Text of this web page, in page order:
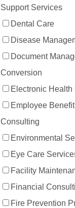
Support Services
Dental Care
Disease
Document
Conversion
Electronic Health
Employee
Consulting
Environmental
Eye Care
Facility
Financial
Fire Prevention